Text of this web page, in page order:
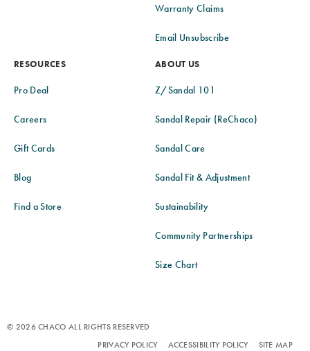
Warranty Claims
Email Unsubscribe
RESOURCES
Pro Deal
Careers
Gift Cards
Blog
Find a Store
ABOUT US
Z/Sandal 101
Sandal Repair (ReChaco)
Sandal Care
Sandal Fit & Adjustment
Sustainability
Community Partnerships
Size Chart
© 2026 CHACO ALL RIGHTS RESERVED
SITE MAP
ACCESSIBILITY POLICY
PRIVACY POLICY